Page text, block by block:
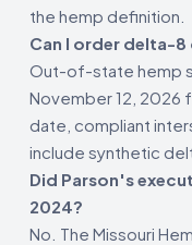
the hemp definition.
Can I order delta-8
Out-of-state hemp
November 12,
date, compliant
include synthetic
Did Parson's
2024?
No. The Missouri